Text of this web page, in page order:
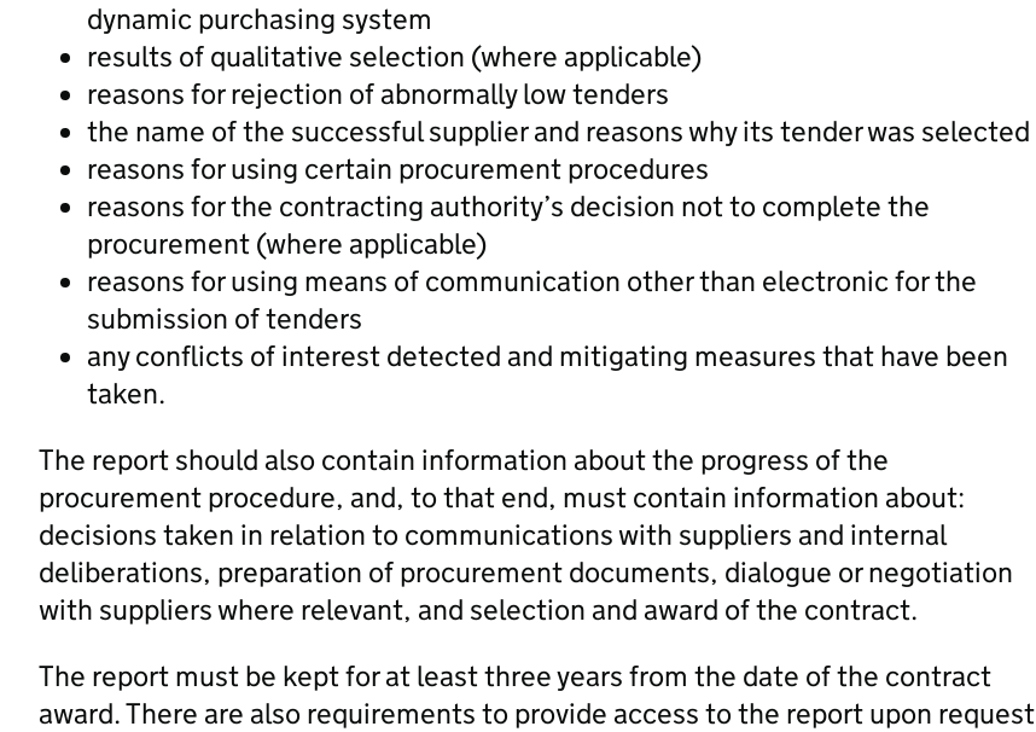
dynamic purchasing system
results of qualitative selection (where applicable)
reasons for rejection of abnormally low tenders
the name of the successful supplier and reasons why its tender was selected
reasons for using certain procurement procedures
reasons for the contracting authority’s decision not to complete the
procurement (where applicable)
reasons for using means of communication other than electronic for the
submission of tenders
any conflicts of interest detected and mitigating measures that have been
taken.
The report should also contain information about the progress of the
procurement procedure, and, to that end, must contain information about:
decisions taken in relation to communications with suppliers and internal
deliberations, preparation of procurement documents, dialogue or negotiation
with suppliers where relevant, and selection and award of the contract.
The report must be kept for at least three years from the date of the contract
award. There are also requirements to provide access to the report upon request